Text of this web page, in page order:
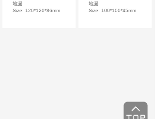
地漏
Size: 120*120*86mm
地漏
Size: 100*100*45mm